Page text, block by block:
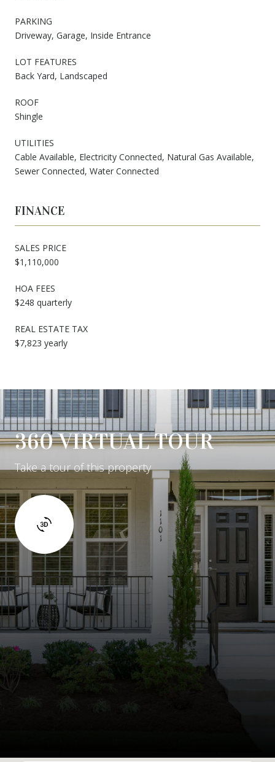
PARKING
Driveway, Garage, Inside Entrance
LOT FEATURES
Back Yard, Landscaped
ROOF
Shingle
UTILITIES
Cable Available, Electricity Connected, Natural Gas Available,
Sewer Connected, Water Connected
FINANCE
SALES PRICE
$1,110,000
HOA FEES
$248 quarterly
REAL ESTATE TAX
$7,823 yearly
360 VIRTUAL TOUR
Take a tour of this property